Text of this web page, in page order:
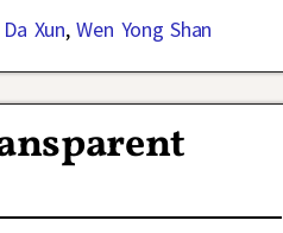
Xun,Wen Yong Shan